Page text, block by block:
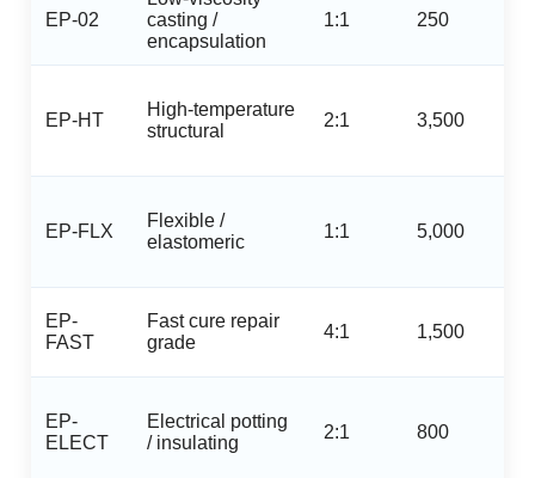
EP-02
casting /
encapsulation
1:1 250
EP-HT
High‑temperature
structural
2:1 3,500
EP-FLX
Flexible /
elastomeric
1:1 5,000
EP-
FAST
Fast cure repair
grade
4:1 1,500
EP-
ELECT
Electrical potting
/ insulating
2:1 800